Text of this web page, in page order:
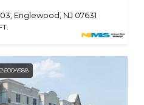
Englewood, NJ 07631